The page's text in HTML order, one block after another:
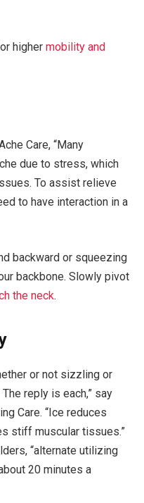
higher mobility and
Care, “Many
due to stress, which
To assist relieve
to have interaction in a
backward or squeezing
backbone. Slowly pivot
the neck.
or not sizzling or
reply is each,” say
Care. “Ice reduces
stiff muscular tissues.”
“alternate utilizing
20 minutes a